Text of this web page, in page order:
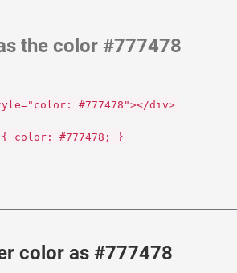
the color #777478
#777478"></div>
color: #777478; }
color as #777478